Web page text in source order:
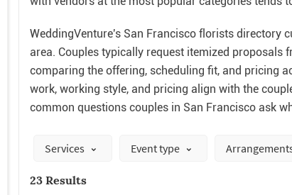
WeddingVenture's San Francisco florists directory
area. Couples typically request itemized proposals
comparing the offering, scheduling fit, and pricing
work, working style, and pricing align with the
common questions couples in San Francisco ask
Services Event type
23 Results